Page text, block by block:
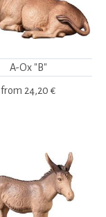
A-Ox "B"
from 24,20 €